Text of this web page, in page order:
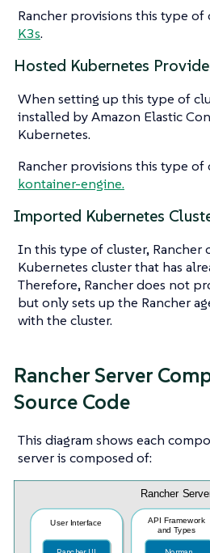
Rancher provisions this type of
K3s.
Hosted Kubernetes
When setting up this type of
installed by Amazon Elastic
Kubernetes.
Rancher provisions this type of
kontainer-engine.
Imported Kubernetes
In this type of cluster, Rancher
Kubernetes cluster that has
Therefore, Rancher does not
but only sets up the Rancher
with the cluster.
Rancher Server
Source Code
This diagram shows each
server is composed of: